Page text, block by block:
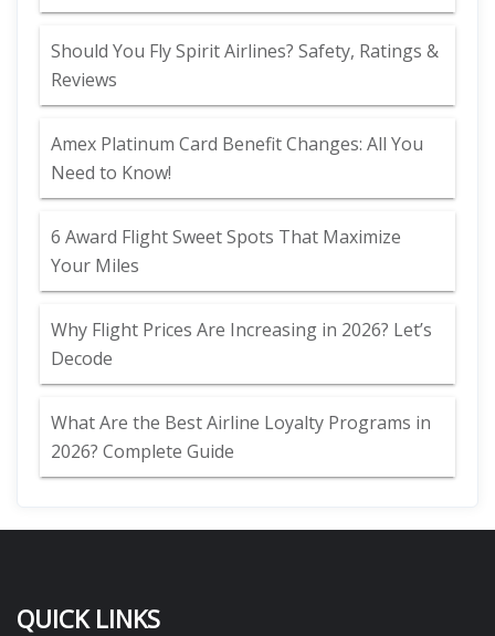
Should You Fly Spirit Airlines? Safety, Ratings &
Reviews
Amex Platinum Card Benefit Changes: All You
Need to Know!
6 Award Flight Sweet Spots That Maximize
Your Miles
Why Flight Prices Are Increasing in 2026? Let’s
Decode
What Are the Best Airline Loyalty Programs in
2026? Complete Guide
QUICK LINKS